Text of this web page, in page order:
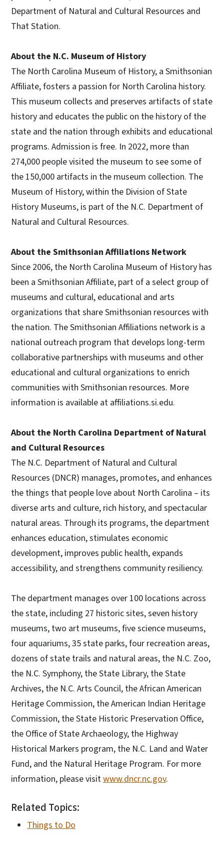
Department of Natural and Cultural Resources and
That Station.
About the N.C. Museum of History
The North Carolina Museum of History, a Smithsonian
Affiliate, fosters a passion for North Carolina history.
This museum collects and preserves artifacts of state
history and educates the public on the history of the
state and the nation through exhibits and educational
programs. Admission is free. In 2022, more than
274,000 people visited the museum to see some of
the 150,000 artifacts in the museum collection. The
Museum of History, within the Division of State
History Museums, is part of the N.C. Department of
Natural and Cultural Resources.
About the Smithsonian Affiliations Network
Since 2006, the North Carolina Museum of History has
been a Smithsonian Affiliate, part of a select group of
museums and cultural, educational and arts
organizations that share Smithsonian resources with
the nation. The Smithsonian Affiliations network is a
national outreach program that develops long-term
collaborative partnerships with museums and other
educational and cultural organizations to enrich
communities with Smithsonian resources. More
information is available at affiliations.si.edu.
About the North Carolina Department of Natural
and Cultural Resources
The N.C. Department of Natural and Cultural
Resources (DNCR) manages, promotes, and enhances
the things that people love about North Carolina – its
diverse arts and culture, rich history, and spectacular
natural areas. Through its programs, the department
enhances education, stimulates economic
development, improves public health, expands
accessibility, and strengthens community resiliency.
The department manages over 100 locations across
the state, including 27 historic sites, seven history
museums, two art museums, five science museums,
four aquariums, 35 state parks, four recreation areas,
dozens of state trails and natural areas, the N.C. Zoo,
the N.C. Symphony, the State Library, the State
Archives, the N.C. Arts Council, the African American
Heritage Commission, the American Indian Heritage
Commission, the State Historic Preservation Office,
the Office of State Archaeology, the Highway
Historical Markers program, the N.C. Land and Water
Fund, and the Natural Heritage Program. For more
information, please visitwww.dncr.nc.gov.
Related Topics:
Things to Do